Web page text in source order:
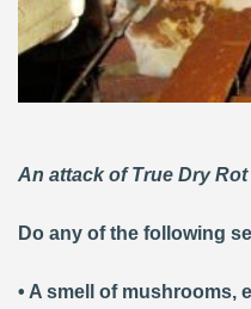
An attack of True Dry
Do any of the following
• A smell of mushrooms,